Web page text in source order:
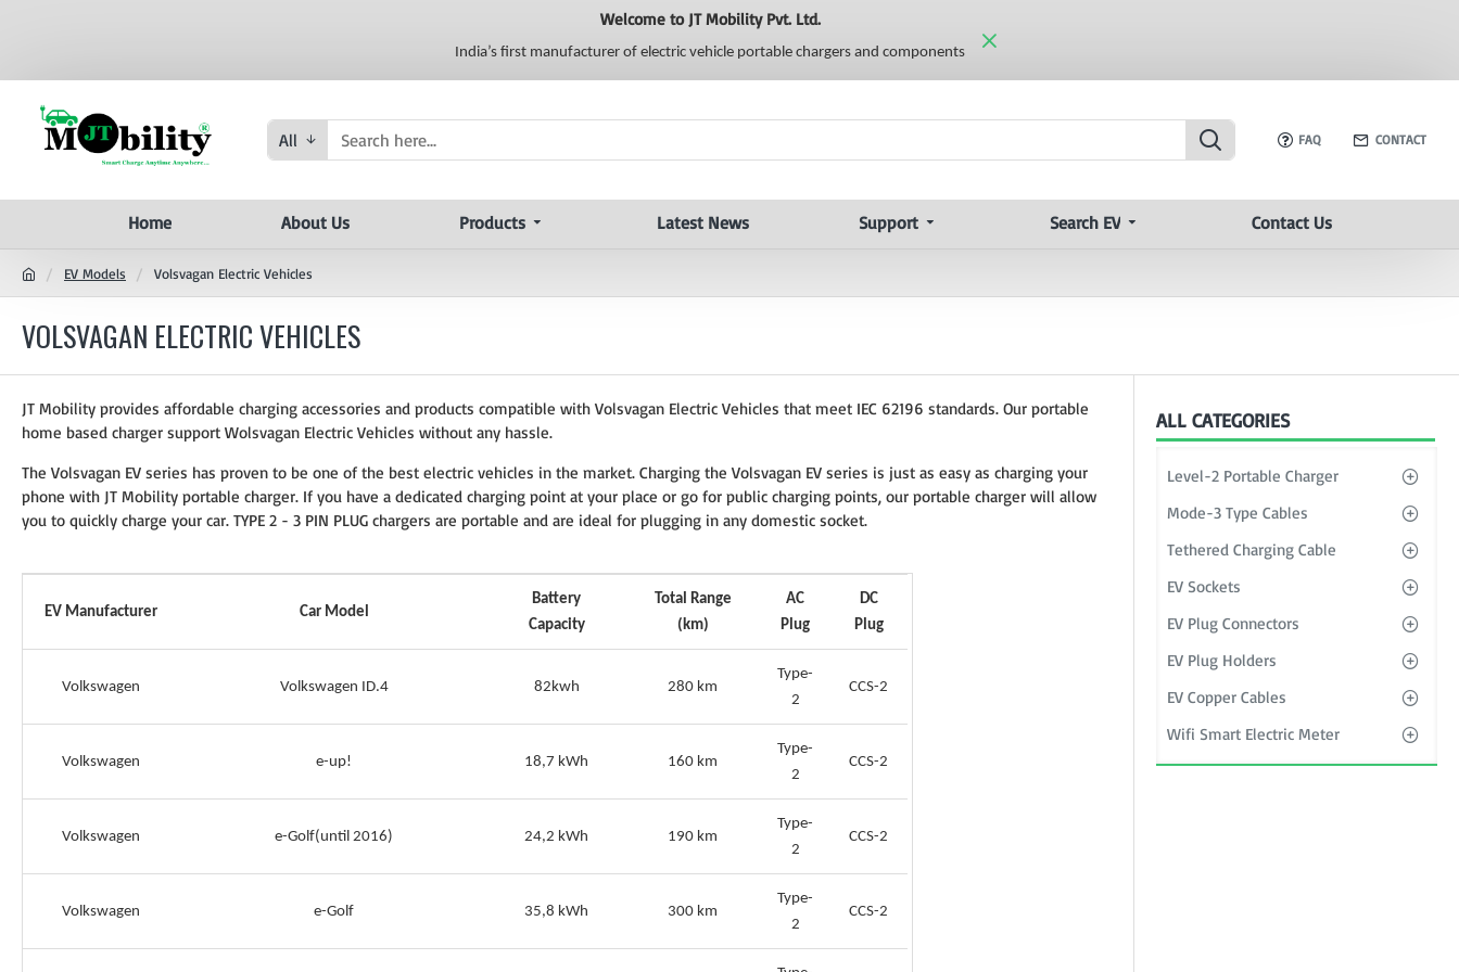
Welcome to JT Mobility Pvt. Ltd.
India’s first manufacturer of electric vehicle portable chargers and components
All FAQ CONTACT
Home About Us Products Latest News Support Search EV Contact Us
EV Models Volsvagan Electric Vehicles
VOLSVAGAN ELECTRIC VEHICLES
JT Mobility provides affordable charging accessories and products compatible with Volsvagan Electric Vehicles that meet IEC 62196 standards. Our portable
home based charger support Wolsvagan Electric Vehicles without any hassle.
The Volsvagan EV series has proven to be one of the best electric vehicles in the market. Charging the Volsvagan EV series is just as easy as charging your
phone with JT Mobility portable charger. If you have a dedicated charging point at your place or go for public charging points, our portable charger will allow
you to quickly charge your car. TYPE 2 - 3 PIN PLUG chargers are portable and are ideal for plugging in any domestic socket.
EV Manufacturer Car Model
Battery
Capacity
Total Range
(km)
AC
Plug
DC
Plug
Volkswagen Volkswagen ID.4 82kwh 280 km
Type-
2
CCS-2
Volkswagen e-up! 18,7 kWh 160 km
Type-
2
CCS-2
Volkswagen e-Golf(until 2016) 24,2 kWh 190 km
Type-
2
CCS-2
Volkswagen e-Golf 35,8 kWh 300 km
Type-
2
CCS-2
ALL CATEGORIES
Level-2 Portable Charger
Mode-3 Type Cables
Tethered Charging Cable
EV Sockets
EV Plug Connectors
EV Plug Holders
EV Copper Cables
Wifi Smart Electric Meter